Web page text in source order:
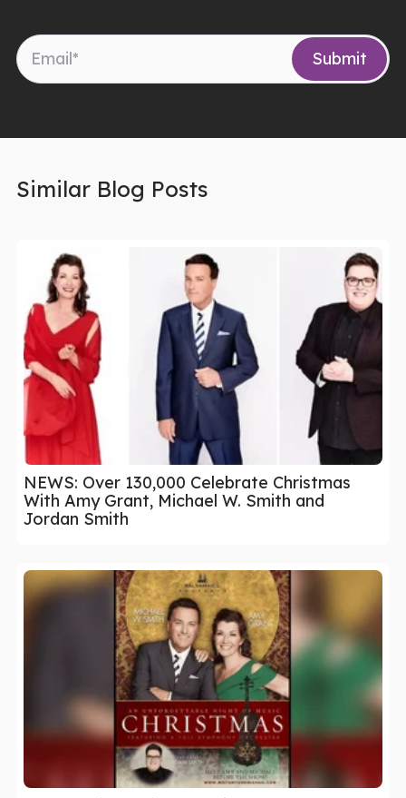
Similar Blog Posts
NEWS: Over 130,000 Celebrate Christmas
With Amy Grant, Michael W. Smith and
Jordan Smith